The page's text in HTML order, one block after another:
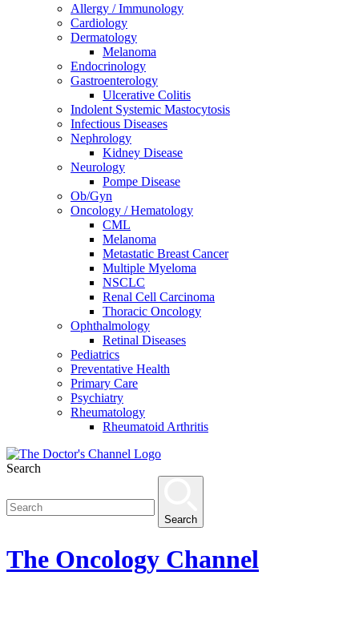
Allergy / Immunology
Cardiology
Dermatology
Melanoma
Endocrinology
Gastroenterology
Ulcerative Colitis
Indolent Systemic Mastocytosis
Infectious Diseases
Nephrology
Kidney Disease
Neurology
Pompe Disease
Ob/Gyn
Oncology / Hematology
CML
Melanoma
Metastatic Breast Cancer
Multiple Myeloma
NSCLC
Renal Cell Carcinoma
Thoracic Oncology
Ophthalmology
Retinal Diseases
Pediatrics
Preventative Health
Primary Care
Psychiatry
Rheumatology
Rheumatoid Arthritis
Search
Search
The Oncology Channel